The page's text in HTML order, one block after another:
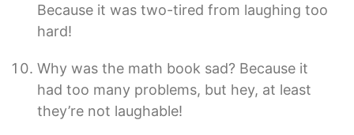
Because it was two-tired from laughing too
hard!
Why was the math book sad? Because it
had too many problems, but hey, at least
they’re not laughable!